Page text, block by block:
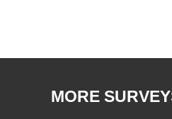
MORE